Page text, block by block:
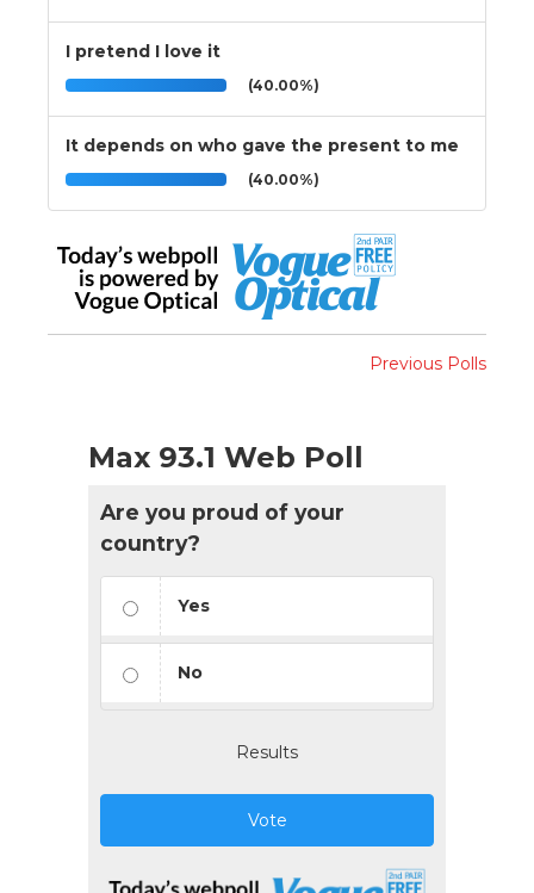
I pretend I love it
(40.00%)
It depends on who gave the present to me
(40.00%)
Previous Polls
Max 93.1 Web Poll
Are you proud of your
country?
Yes
No
Results
Vote